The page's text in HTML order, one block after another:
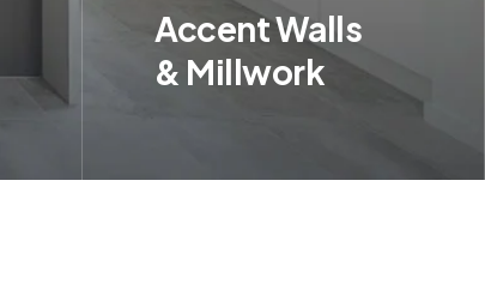
Accent Walls
& Millwork